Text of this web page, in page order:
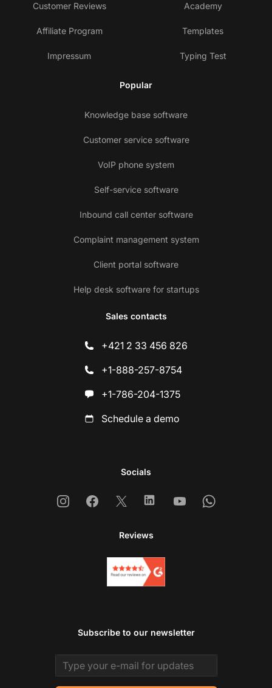
Customer Reviews
Affiliate Program
Impressum
Academy
Templates
Typing Test
Popular
Knowledge base software
Customer service software
VoIP phone system
Self-service software
Inbound call center software
Complaint management system
Client portal software
Help desk software for startups
Sales contacts
+421 2 33 456 826
+1-888-257-8754
+1-786-204-1375
Schedule a demo
Socials
InstagramFacebook
X LinkedinYoutubeWhatsapp
Reviews
Subscribe to our newsletter
Email address